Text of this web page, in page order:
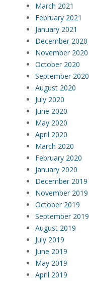
March 2021
February 2021
January 2021
December 2020
November 2020
October 2020
September 2020
August 2020
July 2020
June 2020
May 2020
April 2020
March 2020
February 2020
January 2020
December 2019
November 2019
October 2019
September 2019
August 2019
July 2019
June 2019
May 2019
April 2019